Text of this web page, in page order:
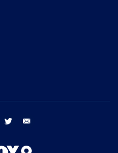
facebook twitter